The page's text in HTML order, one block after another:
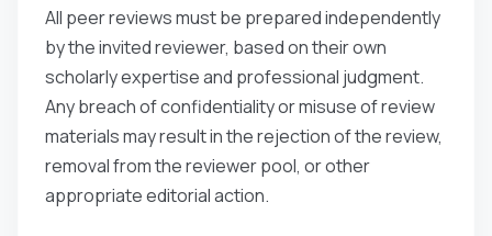
All peer reviews must be prepared independently
by the invited reviewer, based on their own
scholarly expertise and professional judgment.
Any breach of confidentiality or misuse of review
materials may result in the rejection of the review,
removal from the reviewer pool, or other
appropriate editorial action.